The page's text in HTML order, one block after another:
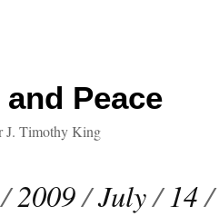
Peace
J. Timothy King
/2009/July/ 14/